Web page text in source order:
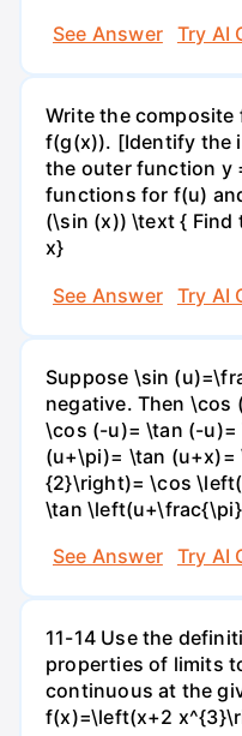
See Answer
Try AI
Write the
f(g(x)). [Identify the
the outer function y
functions for f(u)
(\sin (x)) \text { Find
x}
See Answer
Try AI
Suppose \sin
negative. Then
\cos (-u)= \tan (-
(u+\pi)= \tan
{2}\right)= \cos
\tan
See Answer
Try AI
11-14 Use the
properties of limits
continuous at the
f(x)=\left(x+2